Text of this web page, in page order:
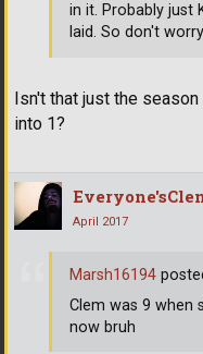
Isn't that just the
into 1?
in it. Probably just
laid. So don't
April 2017
Marsh16194
Clem was 9 when
now bruh